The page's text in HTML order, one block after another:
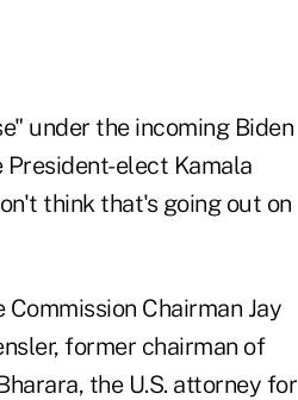
under the incoming Biden
President-elect Kamala
think that's going out on
Chairman Jay
former chairman of
the U.S. attorney for